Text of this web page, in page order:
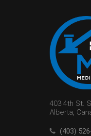
403 4th St.
Alberta,
(403)